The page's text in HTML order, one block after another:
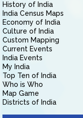
History of India
India Census Maps
Economy of India
Culture of India
Custom Mapping
Current Events
India Events
My India
Top Ten of India
Who is Who
Map Game
Districts of India